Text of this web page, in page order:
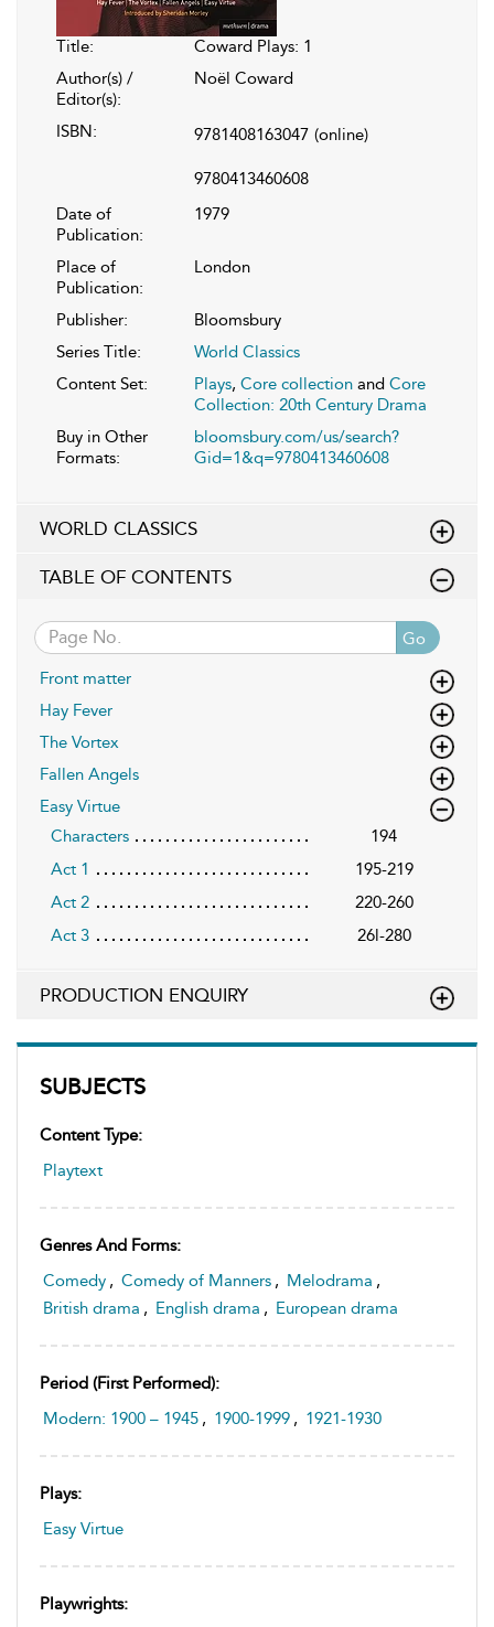
SUBJECTS
Content Type:
Playtext
Genres And Forms:
Comedy , Comedy of Manners , Melodrama ,
British drama , English drama , European drama
Period (first Performed):
Modern: 1900 – 1945 , 1900-1999 , 1921-1930
Plays:
Easy Virtue
Playwrights:
Title:
Coward Plays: 1
Author(s) /
Editor(s):
Noël Coward
ISBN: 9781408163047 (online)
9780413460608
Date of
Publication:
1979
Place of
Publication:
London
Publisher:
Bloomsbury
Series Title:
World Classics
Content Set:
Plays, Core collection and Core
Collection: 20th Century Drama
Buy in Other
Formats:
bloomsbury.com/us/search?
Gid=1&q=9780413460608
WORLD CLASSICS
TABLE OF CONTENTS
Go
Front matter
Hay Fever
The Vortex
Fallen Angels
Easy Virtue
Characters
194
Act 1
195-219
Act 2
220-260
Act 3
26l-280
PRODUCTION ENQUIRY